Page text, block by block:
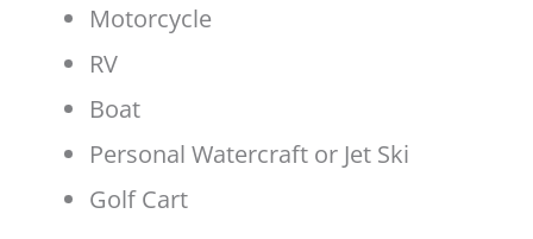
Motorcycle
RV
Boat
Personal Watercraft or Jet Ski
Golf Cart